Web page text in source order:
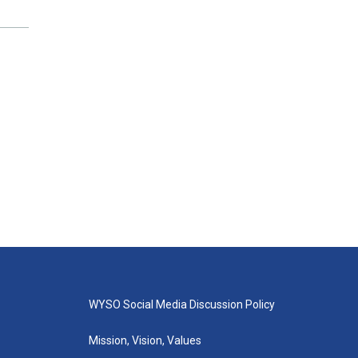
WYSO Social Media Discussion Policy
Mission, Vision, Values